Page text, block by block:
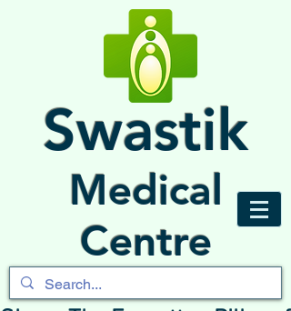
Swastik
Medical
Centre